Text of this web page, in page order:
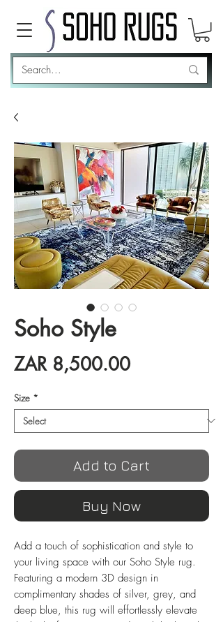
Soho Style
ZAR 8,500.00Price
Size *
Add to Cart
Buy Now
Add a touch of sophistication and style to
your living space with our Soho Style rug.
Featuring a modern 3D design in
complimentary shades of silver, grey, and
deep blue, this rug will effortlessly elevate